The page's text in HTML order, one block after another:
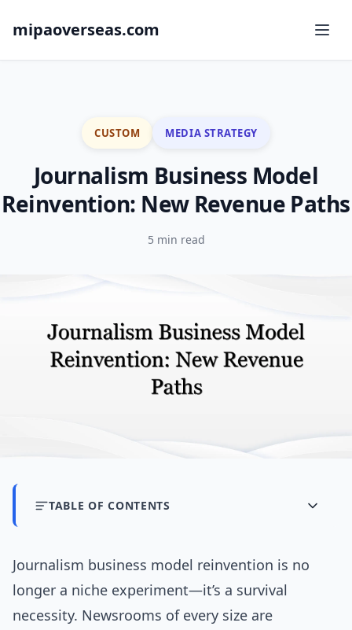
mipaoverseas.com
CUSTOM MEDIA STRATEGY
Journalism Business Model
Reinvention: New Revenue Paths
5 min read
TABLE OF CONTENTS
Journalism business model reinvention is no
longer a niche experiment—it’s a survival
necessity. Newsrooms of every size are